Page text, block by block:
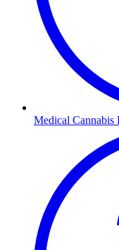
Medical Cannabis